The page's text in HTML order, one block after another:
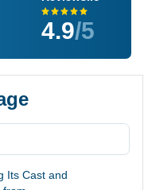
4.9/5
Its Cast and